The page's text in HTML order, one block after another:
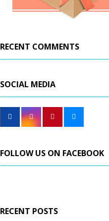
RECENT COMMENTS
SOCIAL MEDIA
FOLLOW US ON FACEBOOK
RECENT POSTS